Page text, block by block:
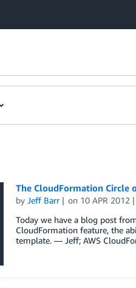
The CloudFormation Circle
by Jeff Barr on 10 APR 2012
Today we have a blog post
CloudFormation feature, the
template. — Jeff; AWS